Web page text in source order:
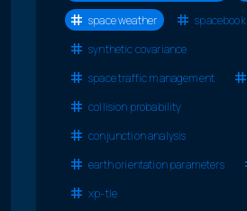
space weather
spacebook
synthetic covariance
space traffic management
collision probability
conjunction analysis
earth orientation parameters
xp-tle